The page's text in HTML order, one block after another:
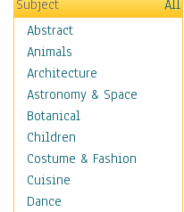
Subject
All
Abstract
Animals
Architecture
Astronomy & Space
Botanical
Children
Costume & Fashion
Cuisine
Dance